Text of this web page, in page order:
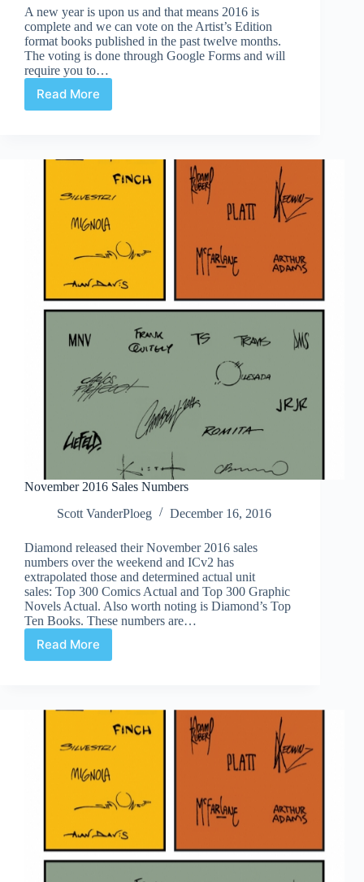
A new year is upon us and that means 2016 is
complete and we can vote on the Artist’s Edition
format books published in the past twelve months.
The voting is done through Google Forms and will
require you to…
Read More
2016
Scott
November 2016 Sales Numbers
Scott VanderPloeg
December 16, 2016
Diamond released their November 2016 sales
numbers over the weekend and ICv2 has
extrapolated those and determined actual unit
sales: Top 300 Comics Actual and Top 300 Graphic
Novels Actual. Also worth noting is Diamond’s Top
Ten Books. These numbers are…
Read More
November
2016